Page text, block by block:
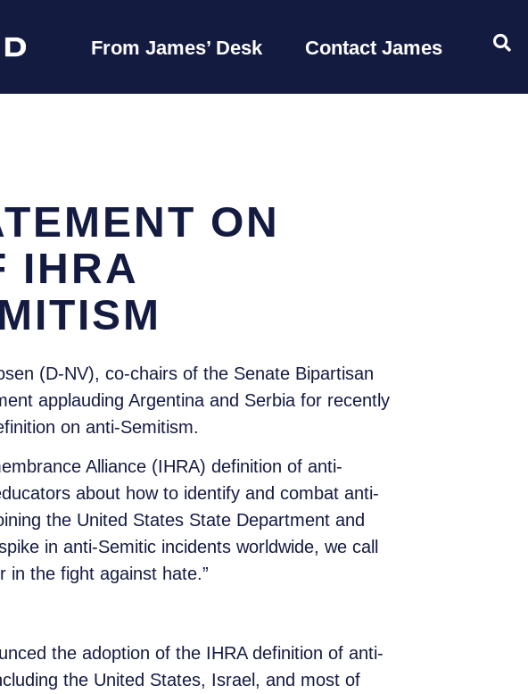
From James’ Desk Contact James
ON
IHRA
(D-NV), co-chairs of the Senate Bipartisan
applauding Argentina and Serbia for recently
on anti-Semitism.
Alliance (IHRA) definition of anti-
about how to identify and combat anti-
the United States State Department and
in anti-Semitic incidents worldwide, we call
in the fight against hate.”
the adoption of the IHRA definition of anti-
the United States, Israel, and most of